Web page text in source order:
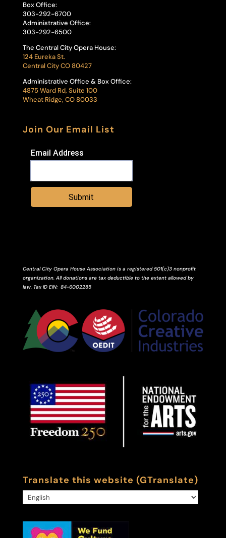
Box Office:
303-292-6700
Administrative Office:
303-292-6500
The Central City Opera House:
124 Eureka St.
Central City CO 80427
Administrative Office & Box Office:
4875 Ward Rd, Suite 100
Wheat Ridge, CO 80033
Join Our Email List
Email Address
Submit
Central City Opera House Association is a registered 501(c)3 nonprofit
organization. All donations are tax deductible to the extent allowed by
law. Tax ID EIN: 84-6002285
Translate this website (GTranslate)